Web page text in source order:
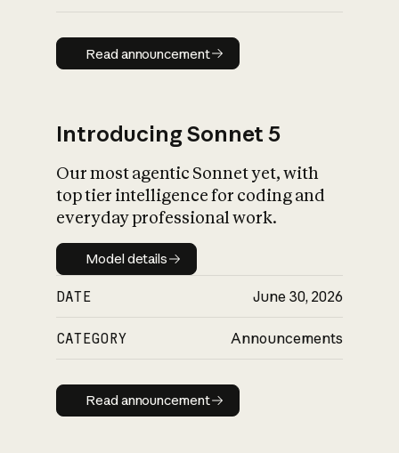
Read announcement
Read announcement
Introducing Sonnet 5
Our most agentic Sonnet yet, with
top tier intelligence for coding and
everyday professional work.
Model details
Model details
DATE June 30, 2026
CATEGORY Announcements
Read announcement
Read announcement